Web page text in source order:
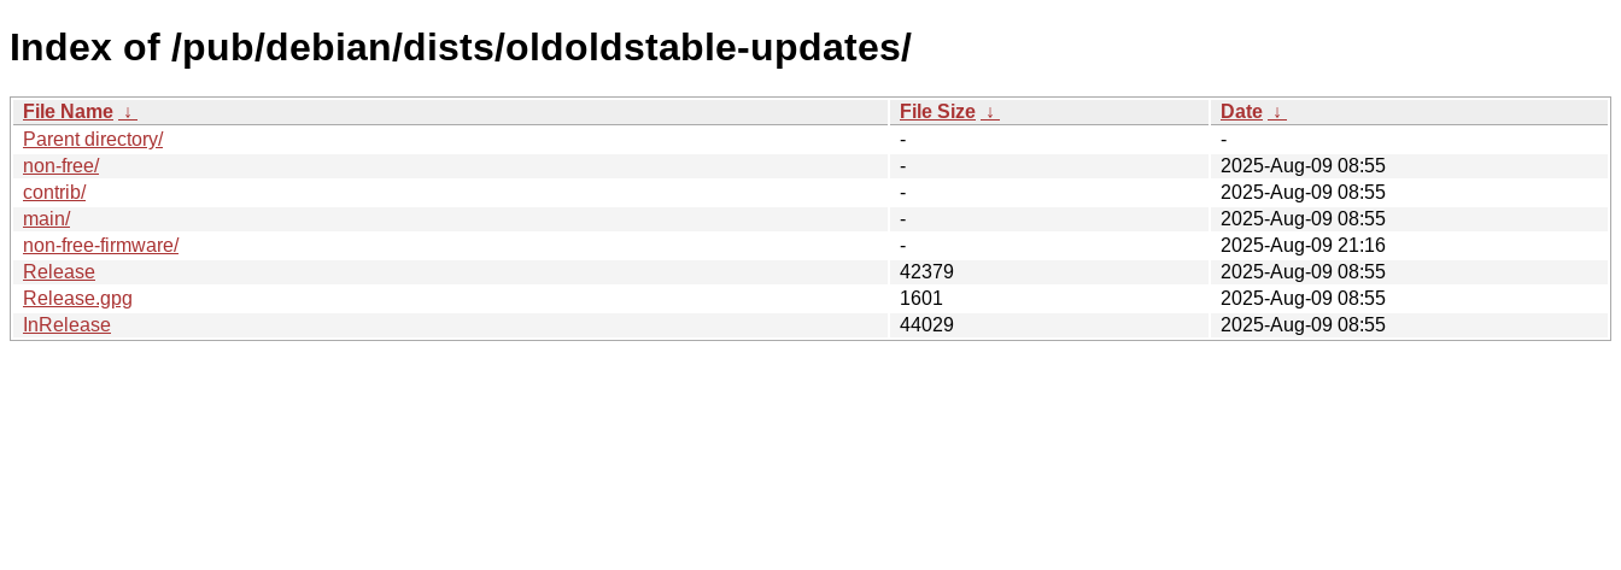
Index of /pub/debian/dists/oldoldstable-updates/
File Name ↓ File Size ↓ Date ↓
Parent directory/
-
-
non-free/
-
2025-Aug-09 08:55
contrib/
-
2025-Aug-09 08:55
main/
-
2025-Aug-09 08:55
non-free-firmware/
-
2025-Aug-09 21:16
Release
42379
2025-Aug-09 08:55
Release.gpg
1601
2025-Aug-09 08:55
InRelease
44029 2025-Aug-09 08:55